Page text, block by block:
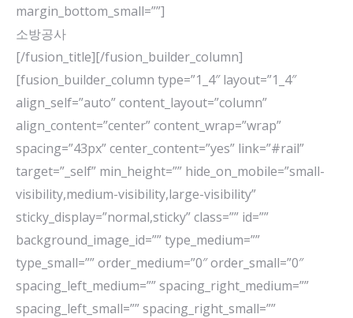
margin_bottom_small=””]
소방공사
[/fusion_title][/fusion_builder_column]
[fusion_builder_column type=”1_4″ layout=”1_4″
align_self=”auto” content_layout=”column”
align_content=”center” content_wrap=”wrap”
spacing=”43px” center_content=”yes” link=”#rail”
target=”_self” min_height=”” hide_on_mobile=”small-
visibility,medium-visibility,large-visibility”
sticky_display=”normal,sticky” class=”” id=””
background_image_id=”” type_medium=””
type_small=”” order_medium=”0″ order_small=”0″
spacing_left_medium=”” spacing_right_medium=””
spacing_left_small=”” spacing_right_small=””